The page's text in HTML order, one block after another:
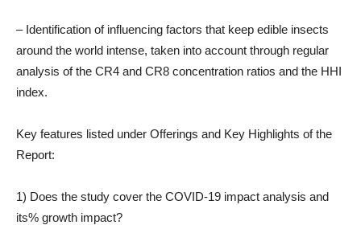
– Identification of influencing factors that keep edible insects
around the world intense, taken into account through regular
analysis of the CR4 and CR8 concentration ratios and the HHI
index.
Key features listed under Offerings and Key Highlights of the
Report:
1) Does the study cover the COVID-19 impact analysis and
its% growth impact?